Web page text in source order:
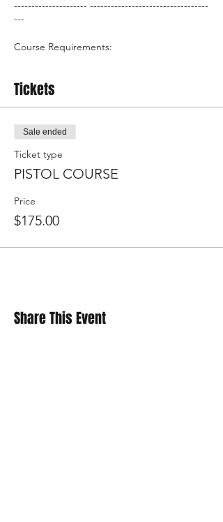
--------------------- ----------------------------------
---
Course Requirements:
BBB
CCC
What the course covers:
AAA
DDD
Tickets
Sale ended
Ticket type
PISTOL COURSE
Price
$175.00
Share This Event